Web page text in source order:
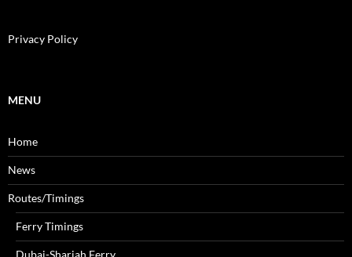
h
:
Privacy Policy
MENU
Home
News
Routes/Timings
Ferry Timings
Dubai-Sharjah Ferry